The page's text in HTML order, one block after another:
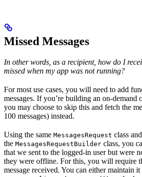
Missed Messages
In other words, as a recipient, how do I
missed when my app was not running?
For most use cases, you will need to add
messages. If you’re building an on-demand
you may choose to skip this and fetch the
100 messages) instead.
Using the same MessagesRequest class
the MessagesRequestBuilder class, you
that we sent to the logged-in user but were
they were offline. For this, you will require
message received. You can either maintain